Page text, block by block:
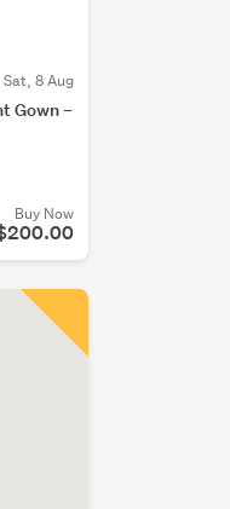
Sat, 8 Aug
Gown –
Buy Now